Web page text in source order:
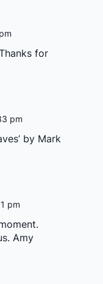
for
pm
by Mark
pm
Amy